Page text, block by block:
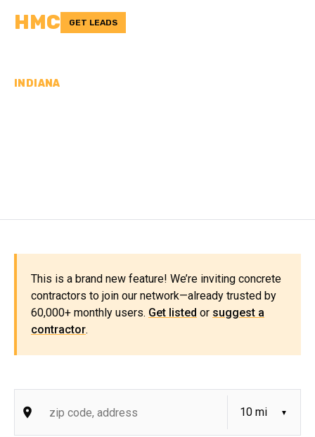
HMC GET LEADS
INDIANA
This is a brand new feature! We’re inviting concrete
contractors to join our network—already trusted by
60,000+ monthly users. Get listed or suggest a
contractor.